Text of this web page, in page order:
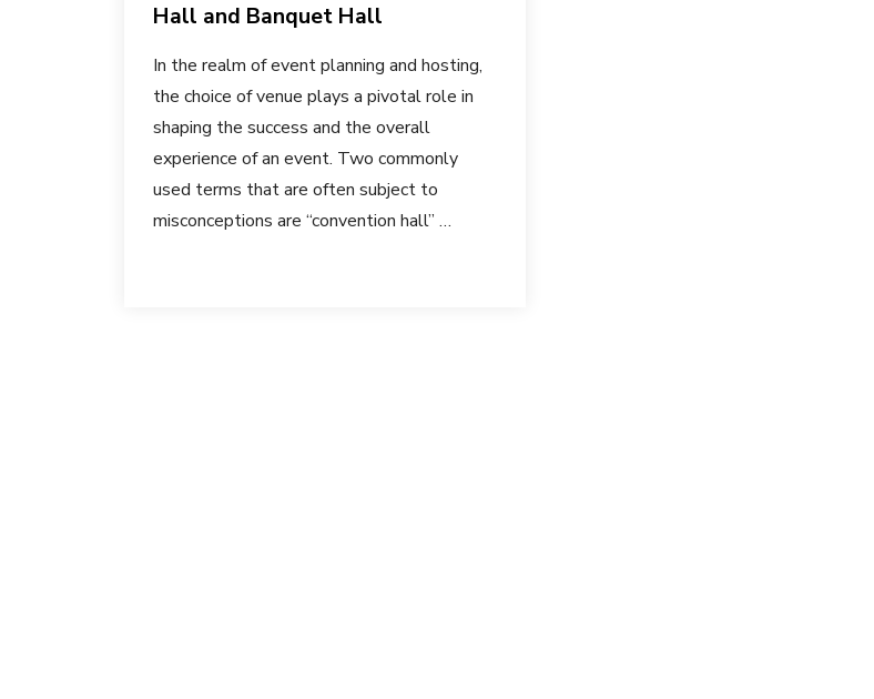
Hall and Banquet Hall
In the realm of event planning and hosting,
the choice of venue plays a pivotal role in
shaping the success and the overall
experience of an event. Two commonly
used terms that are often subject to
misconceptions are “convention hall” …